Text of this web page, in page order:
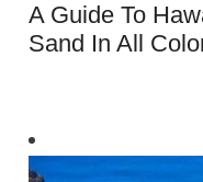
A Guide To
Sand In All